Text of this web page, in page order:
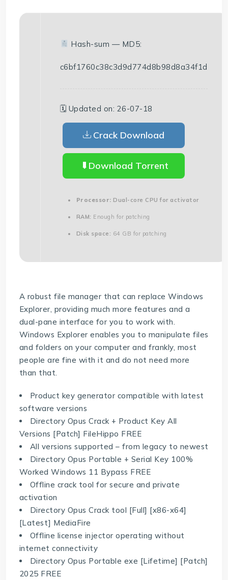
Hash-sum — MD5:
c6bf1760c38c3d9d774d8b98d8a34f1d
🗓 Updated on: 26-07-18
Crack Download
Download Torrent
Processor: Dual-core CPU for activator
RAM: Enough for patching
Disk space: 64 GB for patching
A robust file manager that can replace Windows
Explorer, providing much more features and a
dual-pane interface for you to work with.
Windows Explorer enables you to manipulate files
and folders on your computer and frankly, most
people are fine with it and do not need more
than that.
Product key generator compatible with latest
software versions
Directory Opus Crack + Product Key All
Versions [Patch] FileHippo FREE
All versions supported – from legacy to newest
Directory Opus Portable + Serial Key 100%
Worked Windows 11 Bypass FREE
Offline crack tool for secure and private
activation
Directory Opus Crack tool [Full] [x86-x64]
[Latest] MediaFire
Offline license injector operating without
internet connectivity
Directory Opus Portable exe [Lifetime] [Patch]
2025 FREE